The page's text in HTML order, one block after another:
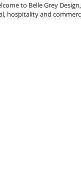
to Belle Grey
hospitality and